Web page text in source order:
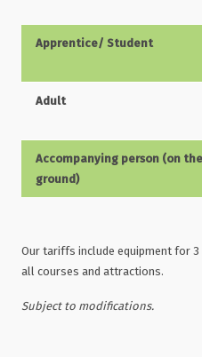
Apprentice/ Student
Adult
Accompanying person (on the
ground)
Our tariffs include equipment for
all courses and attractions.
Subject to modifications.